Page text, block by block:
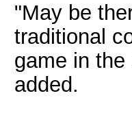
"May be
traditional
game in
added.